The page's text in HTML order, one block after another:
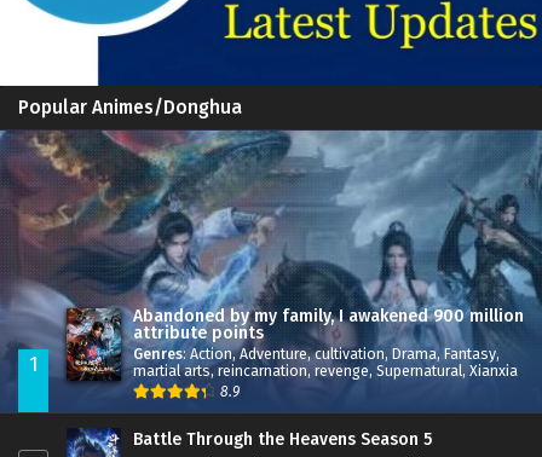
Popular Animes/Donghua
1
Abandoned by my family, I awakened 900 million
attribute points
Genres: Action,Adventure,cultivation, Drama, Fantasy,
martial arts, reincarnation, revenge, Supernatural, Xianxia
8.9
Battle Through the Heavens Season 5